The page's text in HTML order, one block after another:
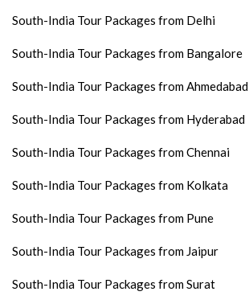
South-India Tour Packages from Delhi
South-India Tour Packages from Bangalore
South-India Tour Packages from Ahmedabad
South-India Tour Packages from Hyderabad
South-India Tour Packages from Chennai
South-India Tour Packages from Kolkata
South-India Tour Packages from Pune
South-India Tour Packages from Jaipur
South-India Tour Packages from Surat